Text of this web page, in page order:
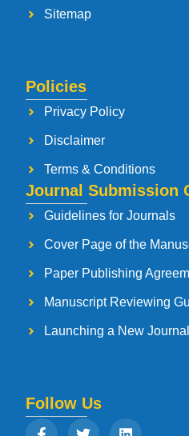
Sitemap
Policies
Privacy Policy
Disclaimer
Terms & Conditions
Journal Submission
Guidelines for Journals
Cover Page of the
Paper Publishing
Manuscript Reviewing
Launching a New Journal
Follow Us